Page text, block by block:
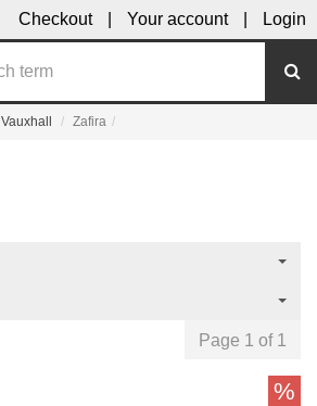
Checkout Your account Login
Vauxhall Zafira
Page 1 of 1
%